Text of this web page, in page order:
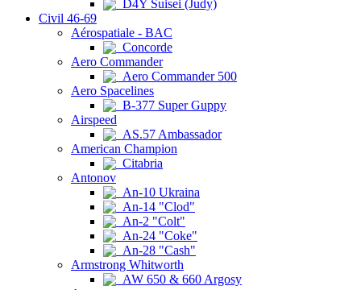
D4Y Suisei (Judy)
Civil 46-69
Aérospatiale - BAC
Concorde
Aero Commander
Aero Commander 500
Aero Spacelines
B-377 Super Guppy
Airspeed
AS.57 Ambassador
American Champion
Citabria
Antonov
An-10 Ukraina
An-14 "Clod"
An-2 "Colt"
An-24 "Coke"
An-28 "Cash"
Armstrong Whitworth
AW 650 & 660 Argosy